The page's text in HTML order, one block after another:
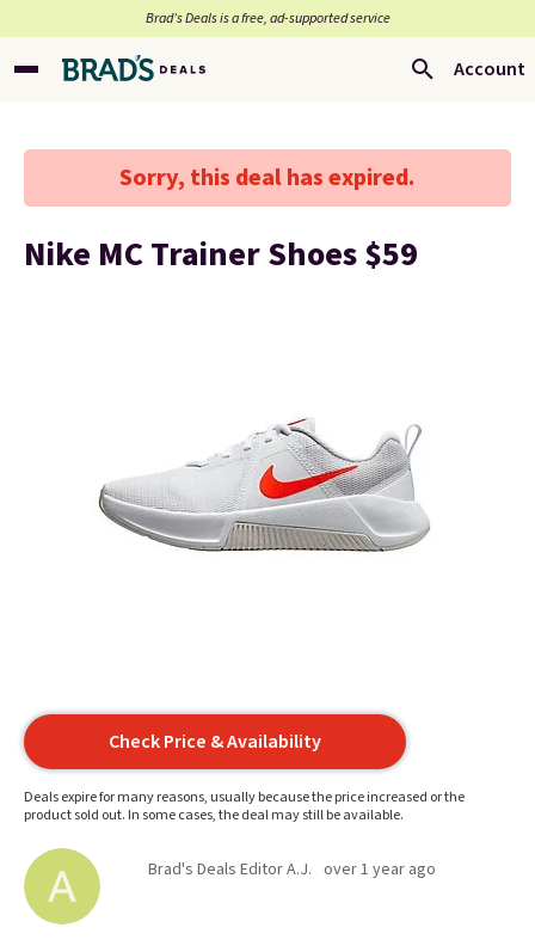
Brad’s Deals is a free, ad-supported service
Account
Sorry, this deal has expired.
Nike MC Trainer Shoes $59
Check Price & Availability
Deals expire for many reasons, usually because the price increased or the
product sold out. In some cases, the deal may still be available.
Brad's Deals Editor A.J. over 1 year ago